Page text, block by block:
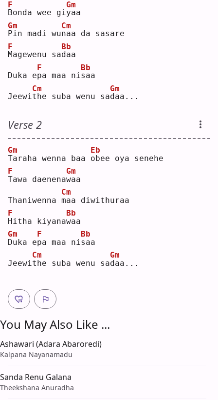
B
F
onda wee giy
Gm
aa
P
Gm
in madi wun
Cm
aa da sasare
M
F
agewenu sad
Bb
aa
Duka ep
F
a maa nis
Bb
aa
Jeewit
Cm
he suba wenu sad
Gm
aa...
Verse 2
T
Gm
araha wenna baa o
Eb
bee oya senehe
T
F
awa daenenaw
Gm
aa
Thaniwenna m
Cm
aa diwithuraa
H
F
itha kiyanaw
Bb
aa
D
Gm
uka ep
F
a maa ni s
Bb
aa
Jeewi t
Cm
he suba wenu sad
Gm
aa...
You May Also Like ...
Ashawari (Adara Abaroredi)
Kalpana Nayanamadu
Sanda Renu Galana
Theekshana Anuradha